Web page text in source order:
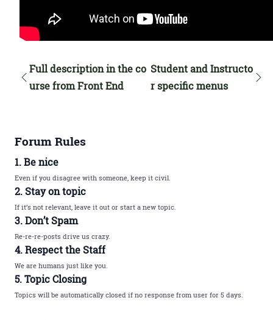
Full description in the co
urse from Front End
Student and Instructo
r specific menus
Forum Rules
1. Be nice
Even if you disagree with someone, keep it civil.
2. Stay on topic
If it’s not relevant, leave it out or start a new topic.
3. Don’t Spam
Re-re-re-posts drive us crazy.
4. Respect the Staff
We are humans just like you.
5. Topic Closing
Topics will be automatically closed if no response from user for 5 days.